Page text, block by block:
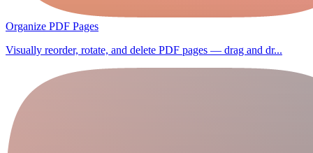
Organize PDF Pages
Visually reorder, rotate, and delete PDF pages — drag and dr...